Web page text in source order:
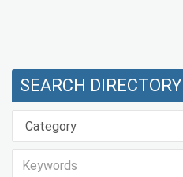
SEARCH DIRECTORY